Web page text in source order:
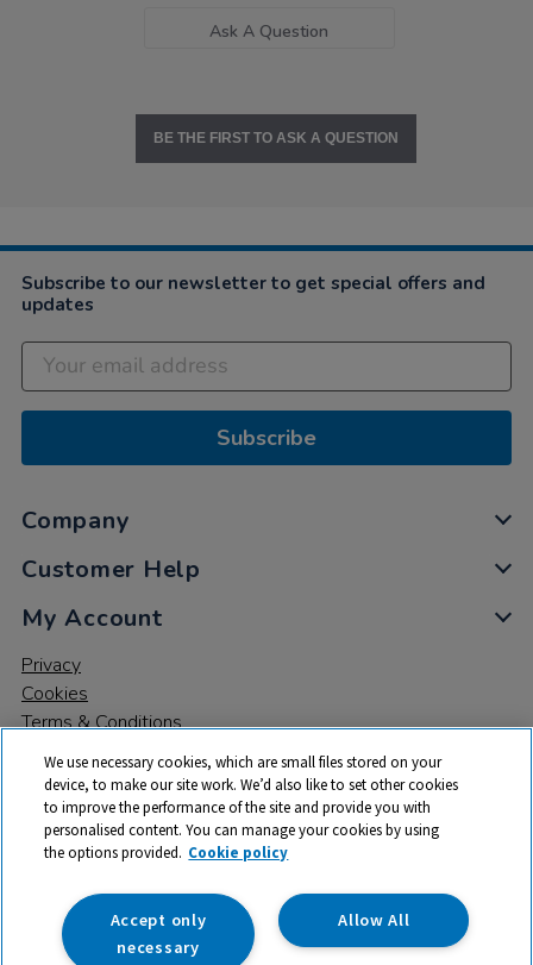
Ask A Question
BE THE FIRST TO ASK A QUESTION
Subscribe to our newsletter to get special offers and
updates
Subscribe
Company
Customer Help
My Account
Privacy
Cookies
Terms & Conditions
© 2026 All rights reserved. TTS ​is a trading name and registered
trade mark of RM Educational Resources Ltd. Registered Office:
142B Park Drive, Milton Park, Milton, Abingdon, Oxon, OX14 4SE.
Registered Number: 03100039
We use necessary cookies, which are small files stored on your
device, to make our site work. We’d also like to set other cookies
to improve the performance of the site and provide you with
personalised content. You can manage your cookies by using
the options provided. Cookie policy
Allow All
Accept only
necessary